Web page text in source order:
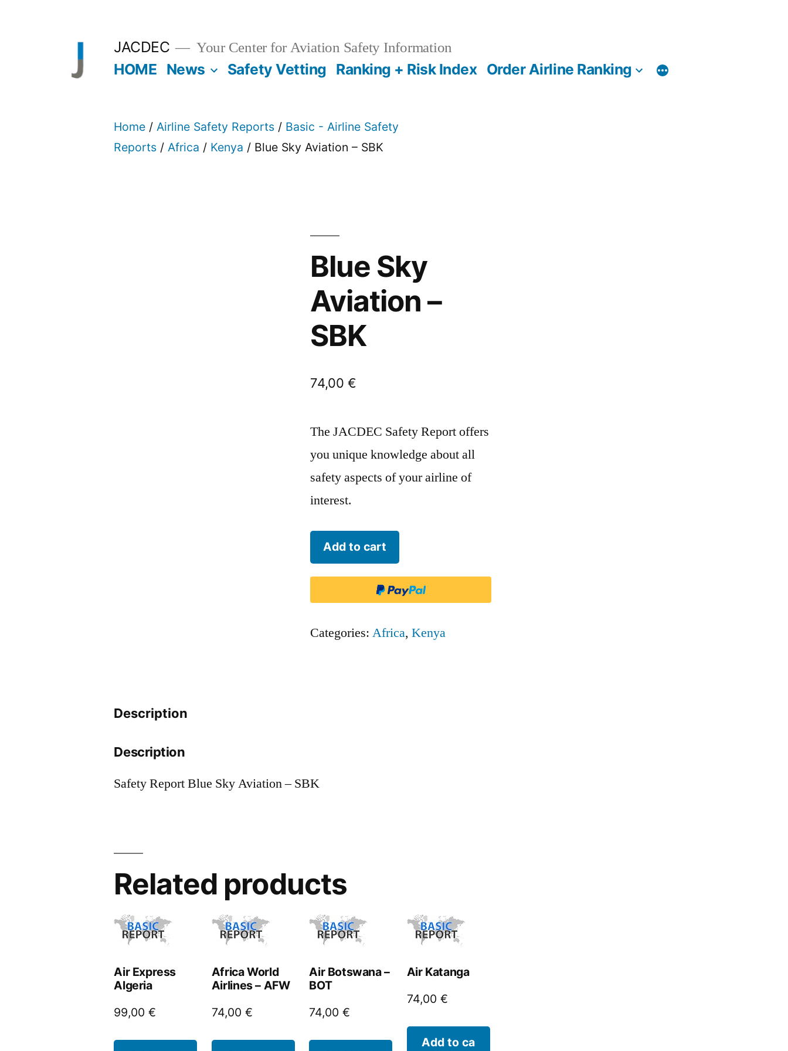
JACDEC Your Center for Aviation Safety Information
HOME News Safety Vetting Ranking + Risk Index Order Airline Ranking
Home / Airline Safety Reports / Basic - Airline Safety
Reports / Africa / Kenya / Blue Sky Aviation – SBK
Blue Sky
Aviation –
SBK
74,00€
The JACDEC Safety Report offers
you unique knowledge about all
safety aspects of your airline of
interest.
Blue
Sky
SBK
Add to cart
Categories:Africa,Kenya
Description
Description
Safety Report Blue Sky Aviation – SBK
Related products
Air Express
Algeria
99,00€
Africa World
Airlines – AFW
74,00 €
Air Botswana –
BOT
74,00€
Air Katanga
74,00 €
Add to ca